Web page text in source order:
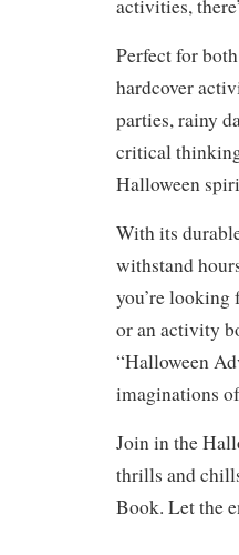
activities,
Perfect for
hardcover
parties, rainy
critical
Halloween
With its
withstand
you’re looking
or an activity
“Halloween
imaginations
Join in the
thrills and
Book. Let the